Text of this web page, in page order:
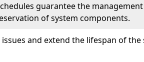
guarantee the
of system components.
and extend the lifespan of the